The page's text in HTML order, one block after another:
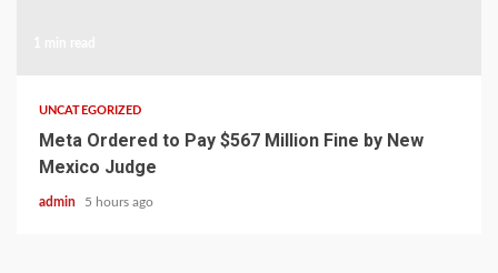
UNCATEGORIZED
Meta Ordered to Pay $567 Million Fine by New
Mexico Judge
admin 5 hours ago